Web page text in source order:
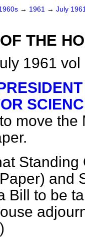
→ 1961 → July
THE
1961
move
Standing
) and
Bill to be
)